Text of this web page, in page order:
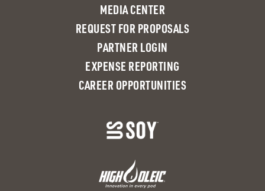
MEDIA CENTER
REQUEST FOR PROPOSALS
PARTNER LOGIN
EXPENSE REPORTING
CAREER OPPORTUNITIES